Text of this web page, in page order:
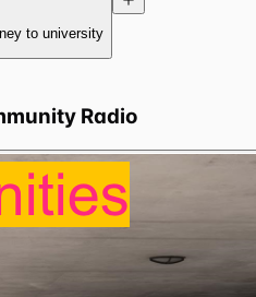
to university
Radio